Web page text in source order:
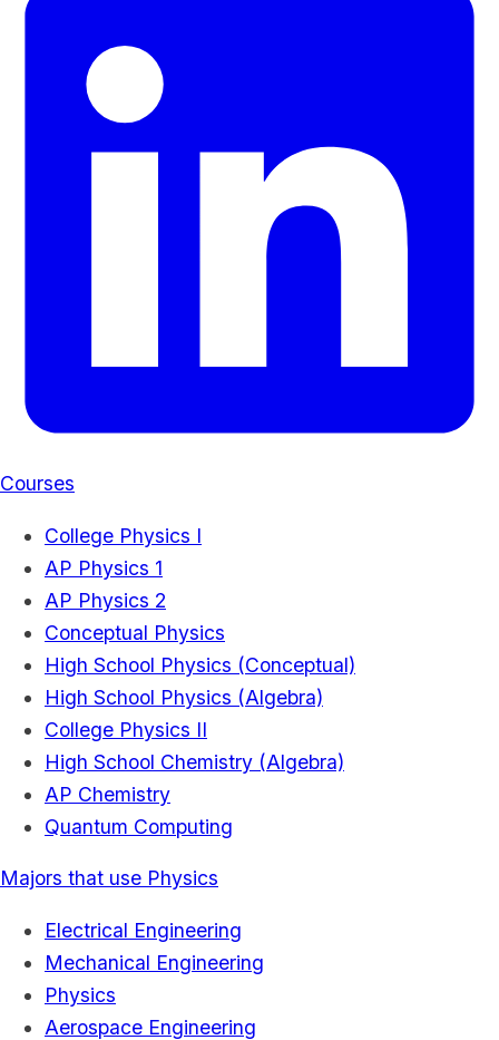
Courses
College Physics I
AP Physics 1
AP Physics 2
Conceptual Physics
High School Physics (Conceptual)
High School Physics (Algebra)
College Physics II
High School Chemistry (Algebra)
AP Chemistry
Quantum Computing
Majors that use Physics
Electrical Engineering
Mechanical Engineering
Physics
Aerospace Engineering